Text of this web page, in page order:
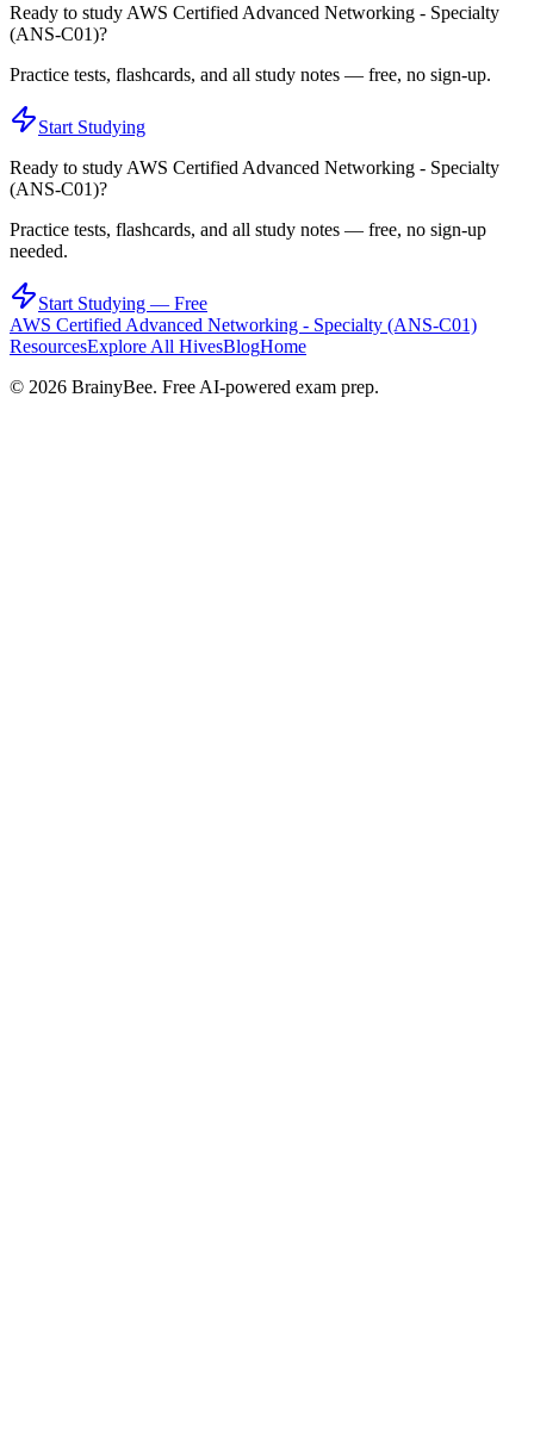
Ready to study AWS Certified Advanced Networking - Specialty
(ANS-C01)?
Practice tests, flashcards, and all study notes — free, no sign-up.
Start Studying
Ready to study AWS Certified Advanced Networking - Specialty
(ANS-C01)?
Practice tests, flashcards, and all study notes — free, no sign-up
needed.
Start Studying — Free
AWS Certified Advanced Networking - Specialty (ANS-C01)
ResourcesExplore All HivesBlogHome
© 2026 BrainyBee. Free AI-powered exam prep.